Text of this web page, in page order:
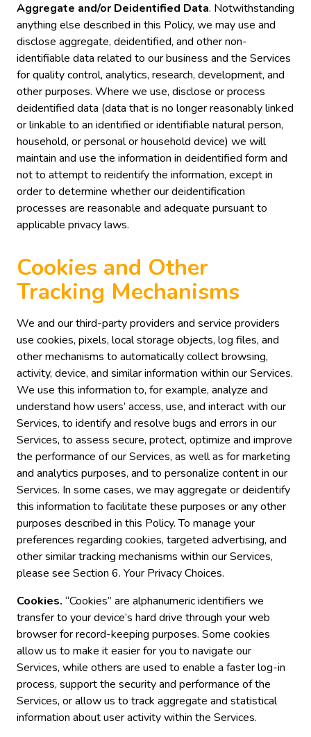
Aggregate and/or Deidentified Data. Notwithstanding
anything else described in this Policy, we may use and
disclose aggregate, deidentified, and other non-
identifiable data related to our business and the Services
for quality control, analytics, research, development, and
other purposes. Where we use, disclose or process
deidentified data (data that is no longer reasonably linked
or linkable to an identified or identifiable natural person,
household, or personal or household device) we will
maintain and use the information in deidentified form and
not to attempt to reidentify the information, except in
order to determine whether our deidentification
processes are reasonable and adequate pursuant to
applicable privacy laws.
Cookies and Other
Tracking Mechanisms
We and our third-party providers and service providers
use cookies, pixels, local storage objects, log files, and
other mechanisms to automatically collect browsing,
activity, device, and similar information within our Services.
We use this information to, for example, analyze and
understand how users’ access, use, and interact with our
Services, to identify and resolve bugs and errors in our
Services, to assess secure, protect, optimize and improve
the performance of our Services, as well as for marketing
and analytics purposes, and to personalize content in our
Services. In some cases, we may aggregate or deidentify
this information to facilitate these purposes or any other
purposes described in this Policy. To manage your
preferences regarding cookies, targeted advertising, and
other similar tracking mechanisms within our Services,
please see Section 6. Your Privacy Choices.
Cookies. “Cookies” are alphanumeric identifiers we
transfer to your device’s hard drive through your web
browser for record-keeping purposes. Some cookies
allow us to make it easier for you to navigate our
Services, while others are used to enable a faster log-in
process, support the security and performance of the
Services, or allow us to track aggregate and statistical
information about user activity within the Services.